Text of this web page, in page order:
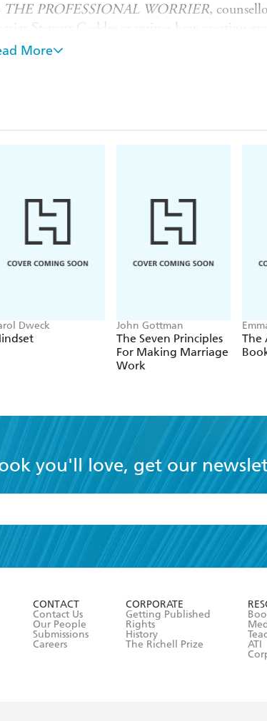
THE PROFESSIONAL WORRIER,
Stewart Geddes examines how creating
the way you deal with everyday stresses at
every day - so it doesn't control you - and
More
Dweck John Gottman
The Seven Principles
For Making Marriage
Work
The
you'll love, get our
the
Terms and Conditions
CONTACT
Contact Us
Our People
Submissions
Careers
CORPORATE
Getting Published
Rights
History
The Richell Prize
ATI